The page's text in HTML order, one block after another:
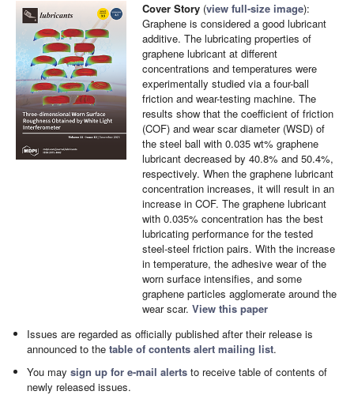
Cover Story (view full-size image):
Graphene is considered a good lubricant
additive. The lubricating properties of
graphene lubricant at different
concentrations and temperatures were
experimentally studied via a four-ball
friction and wear-testing machine. The
results show that the coefficient of friction
(COF) and wear scar diameter (WSD) of
the steel ball with 0.035 wt% graphene
lubricant decreased by 40.8% and 50.4%,
respectively. When the graphene lubricant
concentration increases, it will result in an
increase in COF. The graphene lubricant
with 0.035% concentration has the best
lubricating performance for the tested
steel-steel friction pairs. With the increase
in temperature, the adhesive wear of the
worn surface intensifies, and some
graphene particles agglomerate around the
wear scar. View this paper
Issues are regarded as officially published after their release is
announced to thetable of contents alert mailing list.
You maysign up for e-mail alerts to receive table of contents of
newly released issues.